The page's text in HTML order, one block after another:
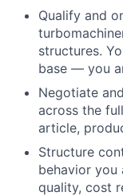
Qualify and
structures.
base — you
Negotiate
across the
article,
Structure
behavior
quality, cost